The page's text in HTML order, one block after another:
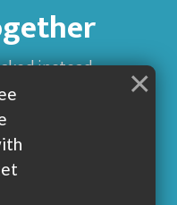
instead.
WITH ME
×